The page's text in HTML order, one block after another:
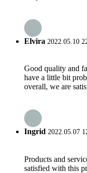
Elvira 2022.05.10
Good quality and
have a little bit
overall, we are
Ingrid 2022.05.07
Products and
satisfied with this